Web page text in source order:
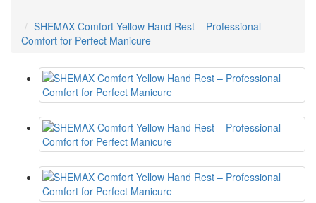
SHEMAX Comfort Yellow Hand Rest – Professional
Comfort for Perfect Manicure